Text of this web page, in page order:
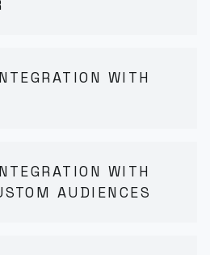
WITH
WITH
AUDIENCES